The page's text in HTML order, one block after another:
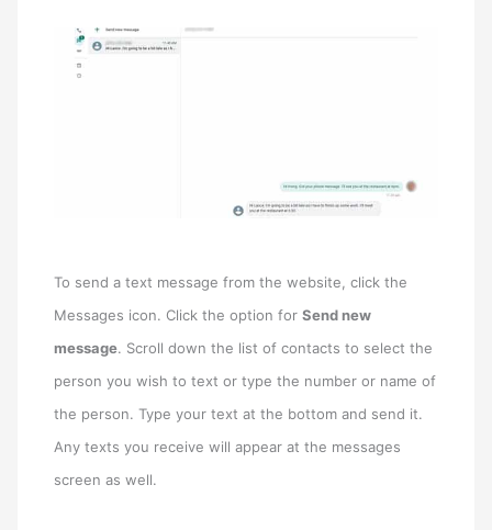
To send a text message from the website, click the
Messages icon. Click the option forSend new
message. Scroll down the list of contacts to select the
person you wish to text or type the number or name of
the person. Type your text at the bottom and send it.
Any texts you receive will appear at the messages
screen as well.